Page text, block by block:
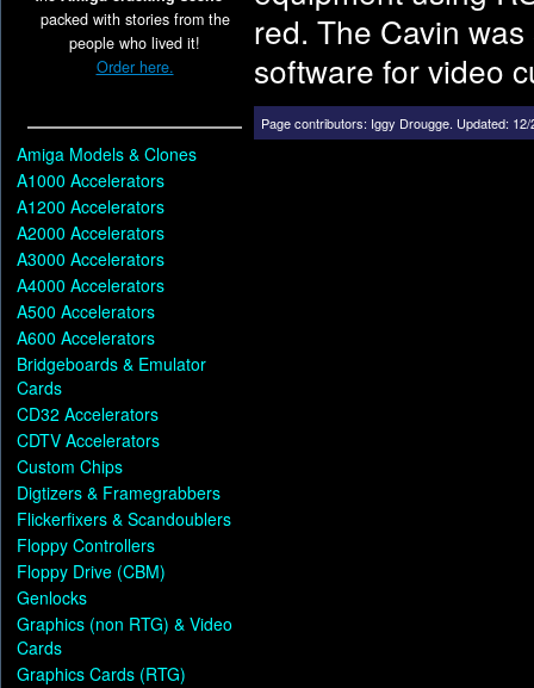
packed with stories from the
people who lived it!
Order here.
Amiga Models & Clones
A1000 Accelerators
A1200 Accelerators
A2000 Accelerators
A3000 Accelerators
A4000 Accelerators
A500 Accelerators
A600 Accelerators
Bridgeboards & Emulator
Cards
CD32 Accelerators
CDTV Accelerators
Custom Chips
Digtizers & Framegrabbers
Flickerfixers & Scandoublers
Floppy Controllers
Floppy Drive (CBM)
Genlocks
Graphics (non RTG) & Video
Cards
Graphics Cards (RTG)
red. The Cavin
software for video
Page contributors: Iggy Drougge. Updated: